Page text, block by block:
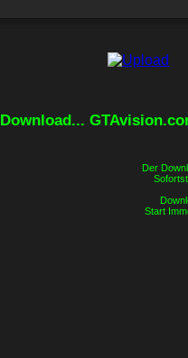
Download...
Der
Start